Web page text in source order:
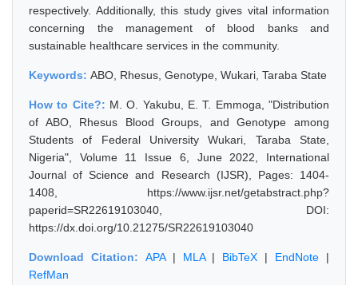
respectively. Additionally, this study gives vital information
concerning the management of blood banks and
sustainable healthcare services in the community.
Keywords: ABO, Rhesus, Genotype, Wukari, Taraba State
How to Cite?: M. O. Yakubu, E. T. Emmoga, "Distribution
of ABO, Rhesus Blood Groups, and Genotype among
Students of Federal University Wukari, Taraba State,
Nigeria", Volume 11 Issue 6, June 2022, International
Journal of Science and Research (IJSR), Pages: 1404-
1408, https://www.ijsr.net/getabstract.php?
paperid=SR22619103040, DOI:
https://dx.doi.org/10.21275/SR22619103040
Download Citation: APA| MLA| BibTeX | EndNote |
RefMan